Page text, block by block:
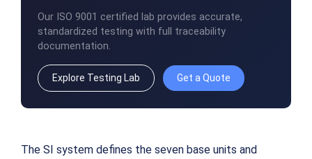
Our ISO 9001 certified lab provides accurate,
standardized testing with full traceability
documentation.
Explore Testing Lab Get a Quote
The SI system defines the seven base units and